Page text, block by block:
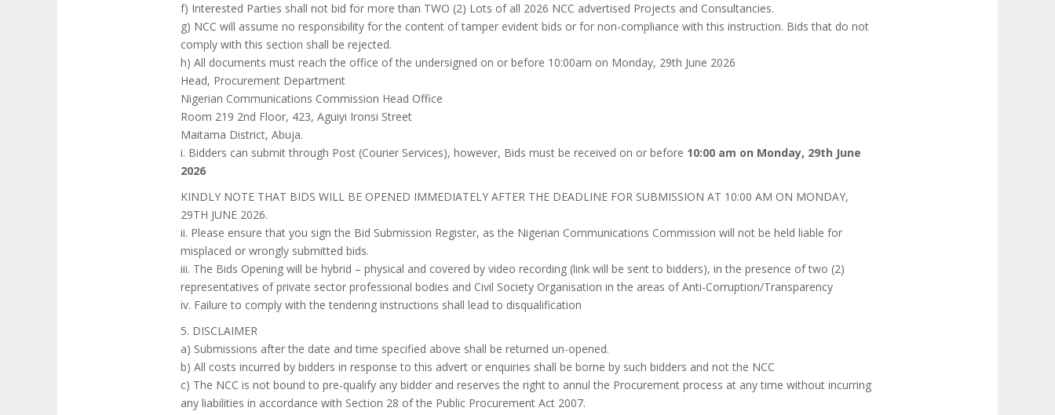
f) Interested Parties shall not bid for more than TWO (2) Lots of all 2026 NCC advertised Projects and Consultancies.
g) NCC will assume no responsibility for the content of tamper evident bids or for non-compliance with this instruction. Bids that do not
comply with this section shall be rejected.
h) All documents must reach the office of the undersigned on or before 10:00am on Monday, 29th June 2026
Head, Procurement Department
Nigerian Communications Commission Head Office
Room 219 2nd Floor, 423, Aguiyi Ironsi Street
Maitama District, Abuja.
i. Bidders can submit through Post (Courier Services), however, Bids must be received on or before 10:00 am on Monday, 29th June
2026
KINDLY NOTE THAT BIDS WILL BE OPENED IMMEDIATELY AFTER THE DEADLINE FOR SUBMISSION AT 10:00 AM ON MONDAY,
29TH JUNE 2026.
ii. Please ensure that you sign the Bid Submission Register, as the Nigerian Communications Commission will not be held liable for
misplaced or wrongly submitted bids.
iii. The Bids Opening will be hybrid – physical and covered by video recording (link will be sent to bidders), in the presence of two (2)
representatives of private sector professional bodies and Civil Society Organisation in the areas of Anti-Corruption/Transparency
iv. Failure to comply with the tendering instructions shall lead to disqualification
5. DISCLAIMER
a) Submissions after the date and time specified above shall be returned un-opened.
b) All costs incurred by bidders in response to this advert or enquiries shall be borne by such bidders and not the NCC
c) The NCC is not bound to pre-qualify any bidder and reserves the right to annul the Procurement process at any time without incurring
any liabilities in accordance with Section 28 of the Public Procurement Act 2007.